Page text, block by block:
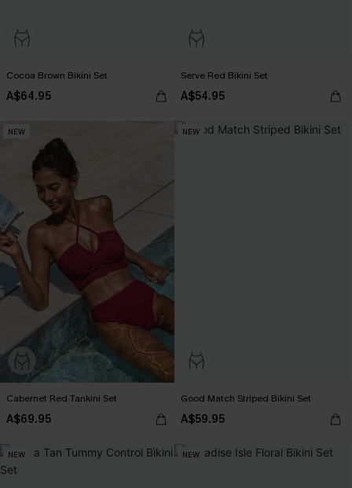
Cocoa Brown Bikini Set
A$64.95
Serve Red Bikini Set
A$54.95
NEW
Cabernet Red Tankini Set
A$69.95
NEW
Good Match Striped Bikini Set
A$59.95
NEW NEW